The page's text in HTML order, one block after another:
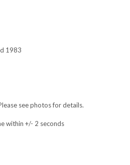
1983
see photos for details.
within +/- 2 seconds